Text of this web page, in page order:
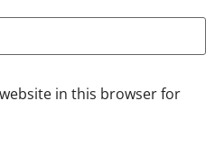
in this browser for